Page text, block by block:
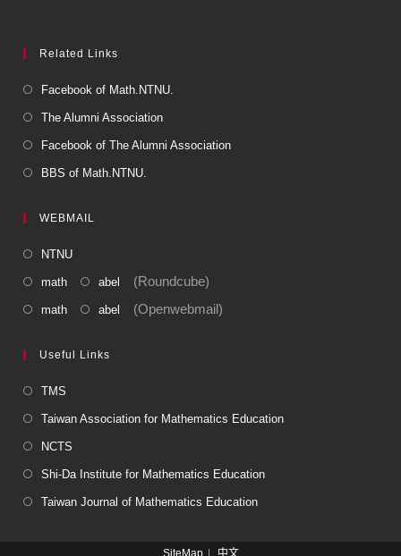
Related Links
Facebook of Math.NTNU.
The Alumni Association
Facebook of The Alumni Association
BBS of Math.NTNU.
WEBMAIL
NTNU
math abel (Roundcube)
math abel (Openwebmail)
Useful Links
TMS
Taiwan Association for Mathematics Education
NCTS
Shi-Da Institute for Mathematics Education
Taiwan Journal of Mathematics Education
SiteMap 中文